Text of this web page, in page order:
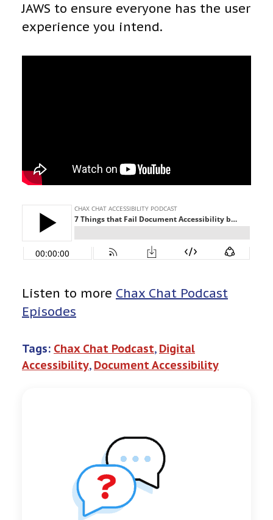
JAWS to ensure everyone has the user
experience you intend.
Listen to more Chax Chat Podcast
Episodes
Tags: Chax Chat Podcast, Digital
Accessibility, Document Accessibility